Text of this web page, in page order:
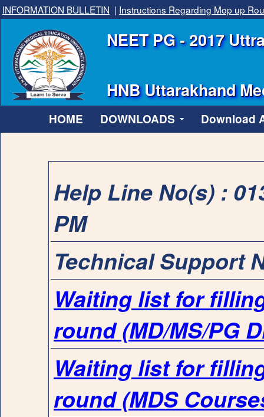
INFORMATION BULLETIN | Instructions Regarding Mop up
NEET PG - 2017
HNB Uttarakhand
HOME DOWNLOADS Download
Help Line No(s) :
PM
Technical Support
Waiting list for
round (MD/MS/PG
Waiting list for
round (MDS